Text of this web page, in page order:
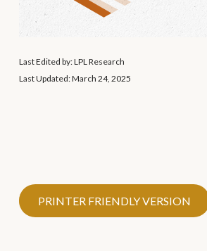
Last Edited by: LPL Research
Last Updated: March 24, 2025
PRINTER FRIENDLY VERSION